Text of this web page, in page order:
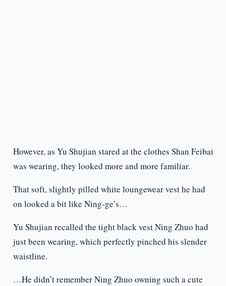
However, as Yu Shujian stared at the clothes Shan Feibai
was wearing, they looked more and more familiar.
That soft, slightly pilled white loungewear vest he had
on looked a bit like Ning-ge’s…
Yu Shujian recalled the tight black vest Ning Zhuo had
just been wearing, which perfectly pinched his slender
waistline.
…He didn’t remember Ning Zhuo owning such a cute